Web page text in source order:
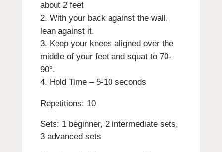
about 2 feet
With your back against the wall,
lean against it.
Keep your knees aligned over the
middle of your feet and squat to 70-
90°.
Hold Time – 5-10 seconds
Repetitions: 10
Sets: 1 beginner, 2 intermediate sets,
3 advanced sets